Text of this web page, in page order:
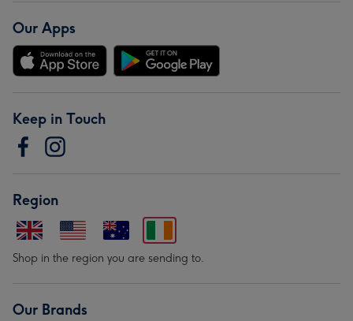
Our Apps
Keep in Touch
Region
Shop in the region you are sending to.
Our Brands